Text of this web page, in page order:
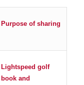
Purpose of sharing
Lightspeed golf
book and